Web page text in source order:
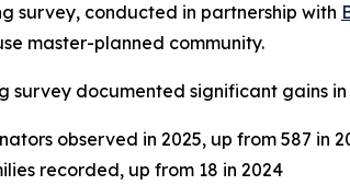
survey, conducted in partnership with
master-planned community.
survey documented significant gains
observed in 2025, up from 587 in
recorded, up from 18 in 2024